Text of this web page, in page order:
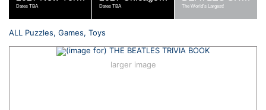
Dates TBA Dates TBA The World's Largest!
ALL Puzzles, Games, Toys
larger image